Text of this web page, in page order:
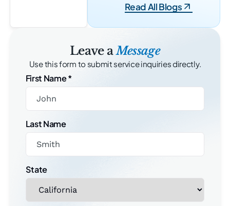
Read All Blogs
Leave aMessage
Use this form to submit service inquiries directly.
First Name*
Last Name
State